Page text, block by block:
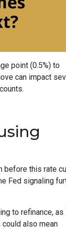
point (0.5%) to
can impact
before this rate
Fed signaling
to refinance, as
also mean